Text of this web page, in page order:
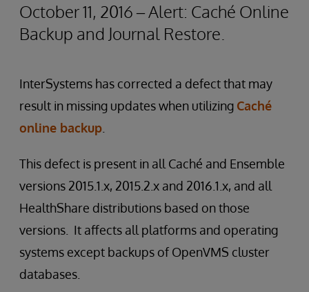
October 11, 2016 – Alert: Caché Online
Backup and Journal Restore.
InterSystems has corrected a defect that may
result in missing updates when utilizing Caché
online backup
This defect is present in all Caché and Ensemble
versions 2015.1.x, 2015.2.x and 2016.1.x, and all
HealthShare distributions based on those
versions. It affects all platforms and operating
systems except backups of OpenVMS cluster
databases.